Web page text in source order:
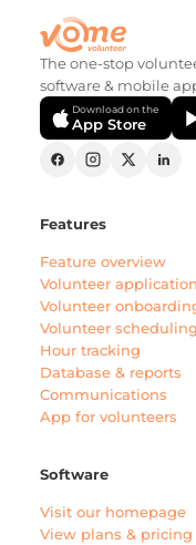
The one-stop
software & mobile
Download on the
App Store
Features
Feature overview
Volunteer
Volunteer
Volunteer scheduling
Hour tracking
Database & reports
Communications
App for volunteers
Software
Visit our homepage
View plans & pricing